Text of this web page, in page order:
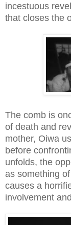
incestuous
that closes the
The comb is
of death and
mother, Oiwa
before
unfolds, the
as something
causes a
involvement